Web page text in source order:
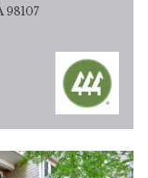
98107